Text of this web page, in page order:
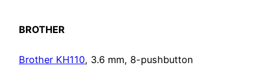
BROTHER
Brother KH110, 3.6 mm, 8-pushbutton